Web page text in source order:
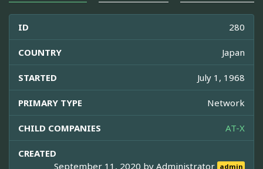
ID 280
COUNTRY Japan
STARTED July 1, 1968
PRIMARY TYPE Network
CHILD COMPANIES AT-X
CREATED
September 11, 2020 byAdministrator admin